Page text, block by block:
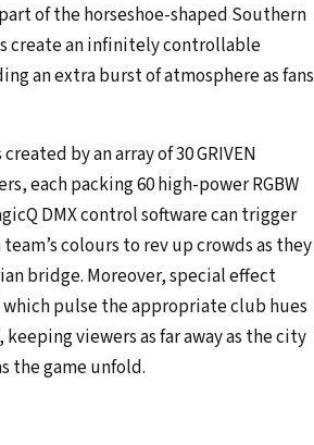
of the horseshoe-shaped Southern
create an infinitely controllable
an extra burst of atmosphere as fans
by an array of 30 GRIVEN
each packing 60 high-power RGBW
DMX control software can trigger
colours to rev up crowds as they
bridge. Moreover, special effect
which pulse the appropriate club hues
keeping viewers as far away as the city
the game unfold.